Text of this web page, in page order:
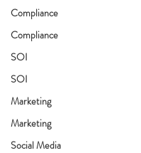
Compliance
Compliance
SOI
SOI
Marketing
Marketing
Social Media